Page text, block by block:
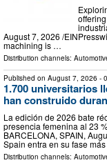
August 7, 2026 /⁨
machining is …
Distribution channels:
Published on August 7, 2026 -
1.700 universitarios
han construido
La edición de 2026 bate
presencia femenina al 23
BARCELONA, SPAIN,
Spain entra en su fase
Distribution channels: